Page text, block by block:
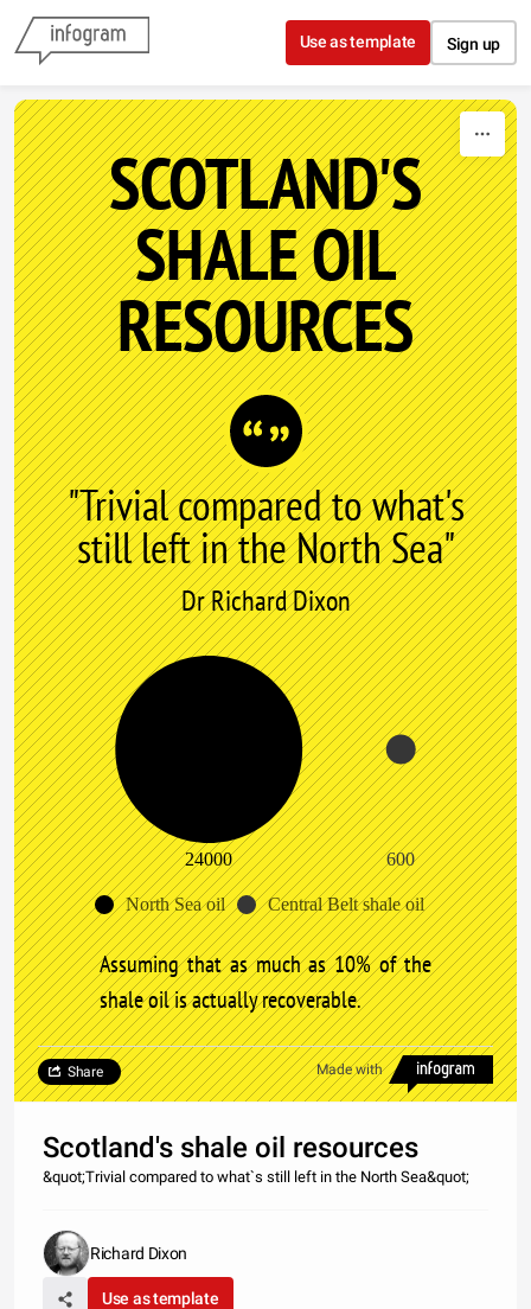
Skip to content
Use as template Sign up
SCOTLAND'S
SHALE OIL
RESOURCES
"Trivial compared to what's
still left in the North Sea"
Dr Richard Dixon
24000 600
North Sea oil Central Belt shale oil
Assuming that as much as 10% of the
shale oil is actually recoverable.
Made with
Share
Scotland's shale oil resources
&quot;Trivial compared to what`s still left in the North Sea&quot;
Richard Dixon
Use as template